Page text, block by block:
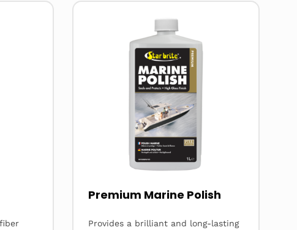
Premium Marine Polish
Provides a brilliant and long-lasting
Read